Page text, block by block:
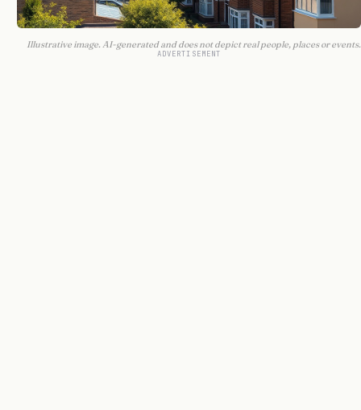
Illustrative image. AI-generated and does not depict real people, places or events.
ADVERTISEMENT